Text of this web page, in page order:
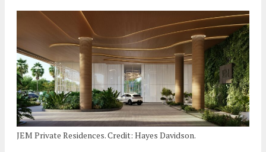
JEM Private Residences. Credit: Hayes Davidson.